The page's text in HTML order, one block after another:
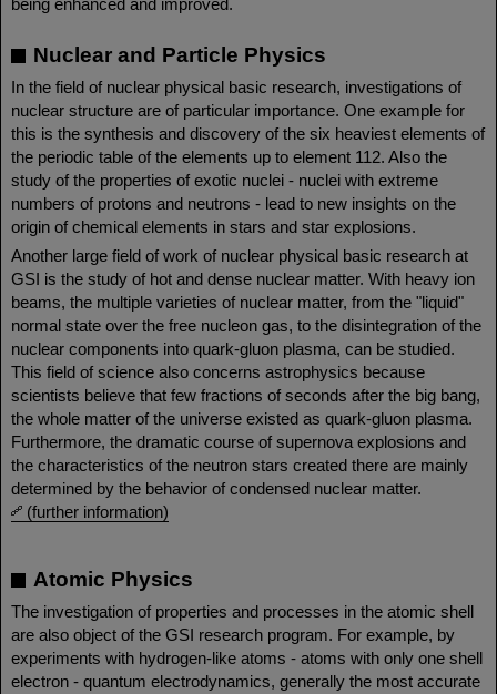
being enhanced and improved.
Nuclear and Particle Physics
In the field of nuclear physical basic research, investigations of
nuclear structure are of particular importance. One example for
this is the synthesis and discovery of the six heaviest elements of
the periodic table of the elements up to element 112. Also the
study of the properties of exotic nuclei - nuclei with extreme
numbers of protons and neutrons - lead to new insights on the
origin of chemical elements in stars and star explosions.
Another large field of work of nuclear physical basic research at
GSI is the study of hot and dense nuclear matter. With heavy ion
beams, the multiple varieties of nuclear matter, from the "liquid"
normal state over the free nucleon gas, to the disintegration of the
nuclear components into quark-gluon plasma, can be studied.
This field of science also concerns astrophysics because
scientists believe that few fractions of seconds after the big bang,
the whole matter of the universe existed as quark-gluon plasma.
Furthermore, the dramatic course of supernova explosions and
the characteristics of the neutron stars created there are mainly
determined by the behavior of condensed nuclear matter.
(further information)
Atomic Physics
The investigation of properties and processes in the atomic shell
are also object of the GSI research program. For example, by
experiments with hydrogen-like atoms - atoms with only one shell
electron - quantum electrodynamics, generally the most accurate